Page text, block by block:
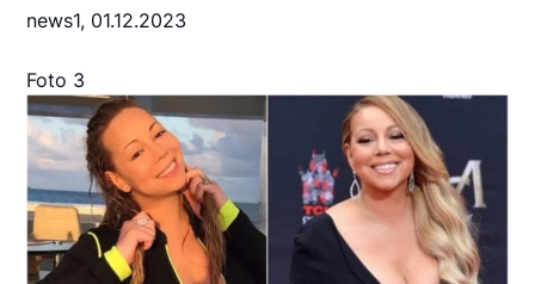
news1, 01.12.2023
Foto 3